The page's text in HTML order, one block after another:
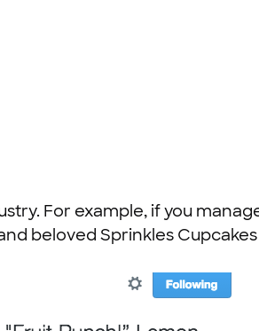
For example, if you
beloved Sprinkles